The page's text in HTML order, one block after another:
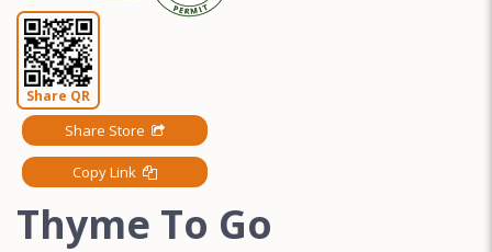
Share QR
Share Store
Copy Link
Thyme To Go